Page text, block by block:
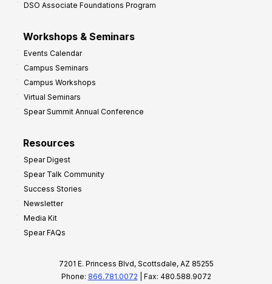
DSO Associate Foundations Program
Workshops & Seminars
Events Calendar
Campus Seminars
Campus Workshops
Virtual Seminars
Spear Summit Annual Conference
Resources
Spear Digest
Spear Talk Community
Success Stories
Newsletter
Media Kit
Spear FAQs
7201 E. Princess Blvd, Scottsdale, AZ 85255
Phone: 866.781.0072 | Fax: 480.588.9072